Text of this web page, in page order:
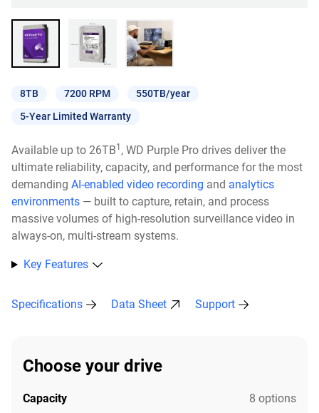
8TB 7200 RPM
550TB/year
5-Year Limited Warranty
Available up to 26TB1 , WD Purple Pro drives deliver the
ultimate reliability, capacity, and performance for the most
demanding AI-enabled video recording and analytics
environments — built to capture, retain, and process
massive volumes of high-resolution surveillance video in
always-on, multi-stream systems.
Key Features
Specifications Data Sheet Support
Choose your drive
Capacity 8 options